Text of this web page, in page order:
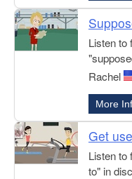
Listen to
Rachel
More
Get
Listen to
to" in